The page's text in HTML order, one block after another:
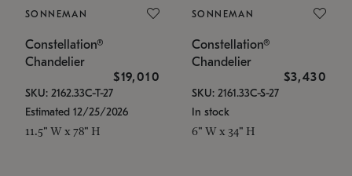
SONNEMAN
Constellation®
Chandelier
$19,010
SKU: 2162.33C-T-27
Estimated 12/25/2026
11.5" W x 78" H
SONNEMAN
Constellation®
Chandelier
$3,430
SKU: 2161.33C-S-27
In stock
6" W x 34" H